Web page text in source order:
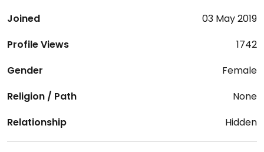
Joined
03 May 2019
Profile Views
1742
Gender
Female
Religion / Path
None
Relationship
Hidden